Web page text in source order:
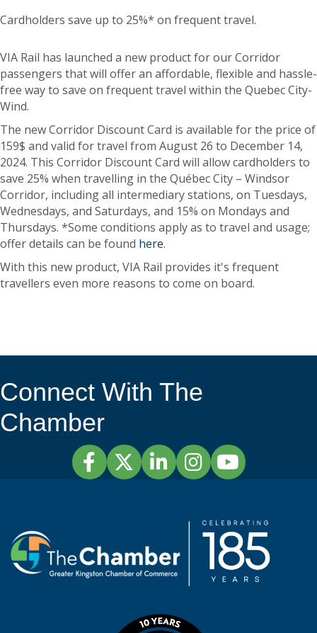
Cardholders save up to 25%* on frequent travel.
VIA Rail has launched a new product for our Corridor
passengers that will offer an affordable, flexible and hassle-
free way to save on frequent travel within the Quebec City-
Wind.
The new Corridor Discount Card is available for the price of
159$ and valid for travel from August 26 to December 14,
2024. This Corridor Discount Card will allow cardholders to
save 25% when travelling in the Québec City – Windsor
Corridor, including all intermediary stations, on Tuesdays,
Wednesdays, and Saturdays, and 15% on Mondays and
Thursdays. *Some conditions apply as to travel and usage;
offer details can be found here.
With this new product, VIA Rail provides it's frequent
travellers even more reasons to come on board.
Connect With The
Chamber
FacebookTwitterLinkedInInstagramYouTube